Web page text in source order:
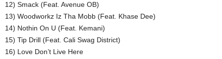
12) Smack (Feat. Avenue OB)
13) Woodworkz Iz Tha Mobb (Feat. Khase Dee)
14) Nothin On U (Feat. Kemani)
15) Tip Drill (Feat. Cali Swag District)
16) Love Don’t Live Here